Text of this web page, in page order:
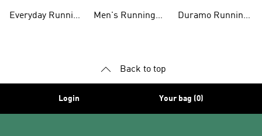
Everyday Running
Men's Running
Duramo Running
Back to top
Login Your bag (0)